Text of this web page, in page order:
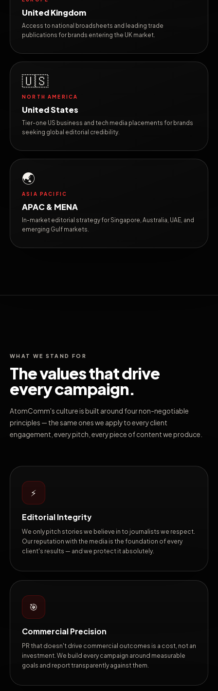
United Kingdom
Access to national broadsheets and leading trade
publications for brands entering the UK market.
🇺🇸
NORTH AMERICA
United States
Tier-one US business and tech media placements for brands
seeking global editorial credibility.
🌏
ASIA PACIFIC
APAC & MENA
In-market editorial strategy for Singapore, Australia, UAE, and
emerging Gulf markets.
WHAT WE STAND FOR
The values that drive
every campaign.
AtomComm's culture is built around four non-negotiable
principles — the same ones we apply to every client
engagement, every pitch, every piece of content we produce.
⚡
Editorial Integrity
We only pitch stories we believe in to journalists we respect.
Our reputation with the media is the foundation of every
client's results — and we protect it absolutely.
🎯
Commercial Precision
PR that doesn't drive commercial outcomes is a cost, not an
investment. We build every campaign around measurable
goals and report transparently against them.